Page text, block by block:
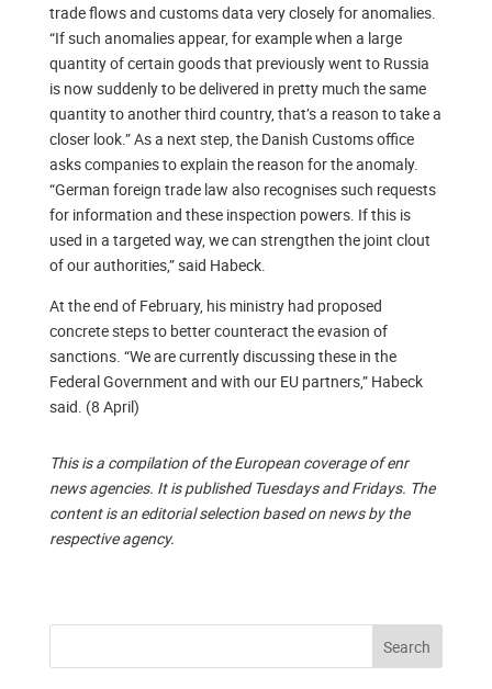
trade flows and customs data very closely for anomalies.
“If such anomalies appear, for example when a large
quantity of certain goods that previously went to Russia
is now suddenly to be delivered in pretty much the same
quantity to another third country, that’s a reason to take a
closer look.” As a next step, the Danish Customs office
asks companies to explain the reason for the anomaly.
“German foreign trade law also recognises such requests
for information and these inspection powers. If this is
used in a targeted way, we can strengthen the joint clout
of our authorities,” said Habeck.
At the end of February, his ministry had proposed
concrete steps to better counteract the evasion of
sanctions. “We are currently discussing these in the
Federal Government and with our EU partners,” Habeck
said. (8 April)
This is a compilation of the European coverage of enr
news agencies. It is published Tuesdays and Fridays. The
content is an editorial selection based on news by the
respective agency.
Search